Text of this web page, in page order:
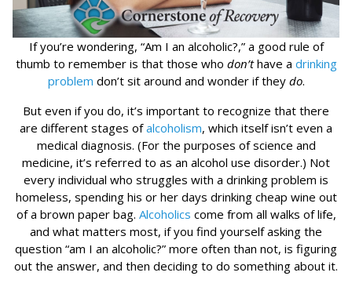
If you’re wondering, “Am I an alcoholic?,” a good rule of
thumb to remember is that those who don’thave a drinking
problem don’t sit around and wonder if they do.
But even if you do, it’s important to recognize that there
are different stages ofalcoholism, which itself isn’t even a
medical diagnosis. (For the purposes of science and
medicine, it’s referred to as an alcohol use disorder.) Not
every individual who struggles with a drinking problem is
homeless, spending his or her days drinking cheap wine out
of a brown paper bag. Alcoholics come from all walks of life,
and what matters most, if you find yourself asking the
question “am I an alcoholic?” more often than not, is figuring
out the answer, and then deciding to do something about it.